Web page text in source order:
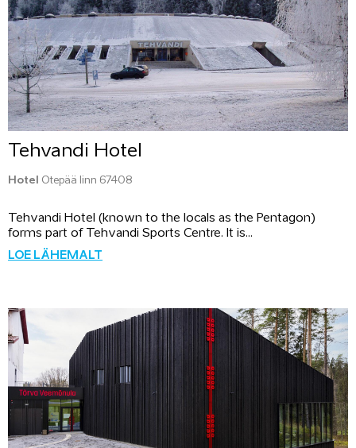
Tehvandi Hotel
Hotel Otepää linn 67408
Tehvandi Hotel (known to the locals as the Pentagon)
forms part of Tehvandi Sports Centre. It is...
LOE LÄHEMALT